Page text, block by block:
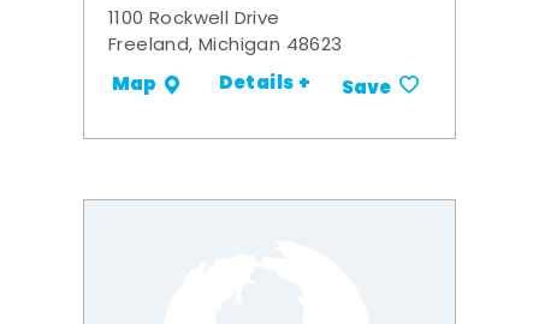
1100 Rockwell Drive
Freeland, Michigan 48623
Map Details + Save